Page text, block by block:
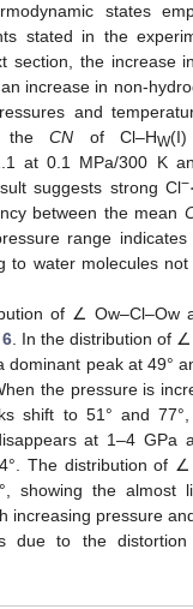
states
stated in the
section, the increase
increase in non-
and
theCN of Cl–HW(I)
at 0.1 MPa/300 K
suggests strong Cl−
between the mean
range
to water molecules
of ∠ Ow–Cl–Ow
. In the distribution of
dominant peak at 49°
the pressure is
shift to 51° and 77°,
at 1–4 GPa
The distribution of ∠
showing the almost
increasing pressure
due to the